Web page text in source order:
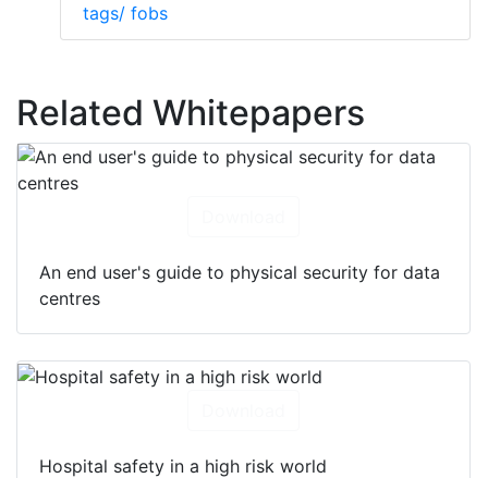
tags/ fobs
Related Whitepapers
An end user's guide to physical security for data
centres
Hospital safety in a high risk world